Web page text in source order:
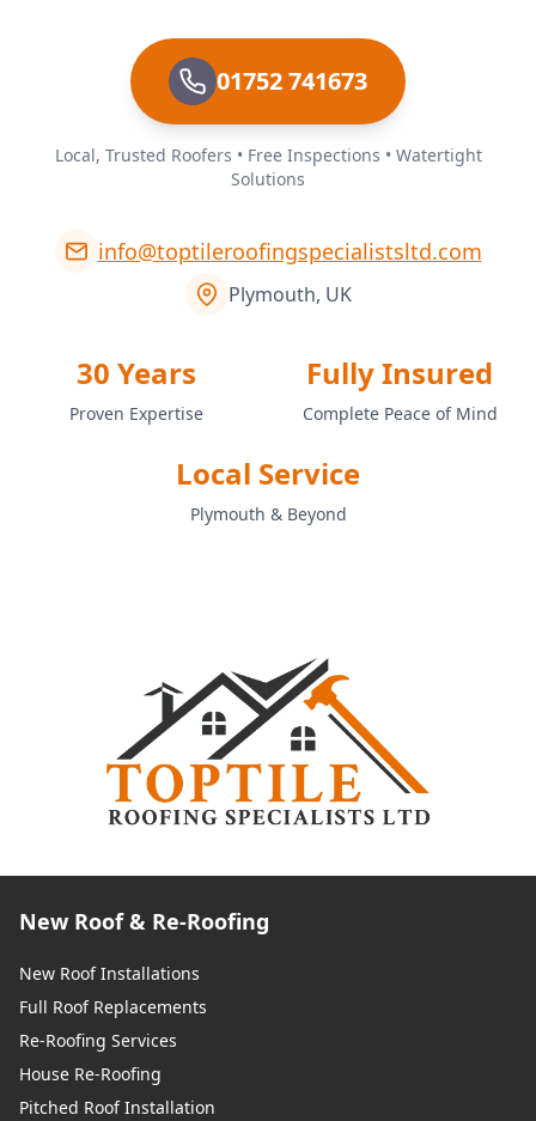
01752 741673
Local, Trusted Roofers • Free Inspections • Watertight
Solutions
info@toptileroofingspecialistsltd.com
Plymouth, UK
30 Years
Proven Expertise
Fully Insured
Complete Peace of Mind
Local Service
Plymouth & Beyond
New Roof & Re-Roofing
New Roof Installations
Full Roof Replacements
Re-Roofing Services
House Re-Roofing
Pitched Roof Installation